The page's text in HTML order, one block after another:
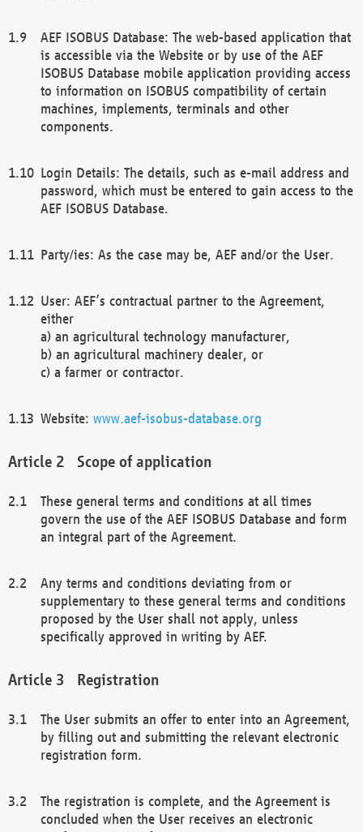
AEF ISOBUS Database: The web-based application that
is accessible via the Website or by use of the AEF
ISOBUS Database mobile application providing access
to information on ISOBUS compatibility of certain
machines, implements, terminals and other
components.
Login Details: The details, such as e-mail address and
password, which must be entered to gain access to the
AEF ISOBUS Database.
Party/ies: As the case may be, AEF and/or the User.
User: AEF’s contractual partner to the Agreement,
either
a) an agricultural technology manufacturer,
b) an agricultural machinery dealer, or
c) a farmer or contractor.
Website: www.aef-isobus-database.org
Scope of application
These general terms and conditions at all times
govern the use of the AEF ISOBUS Database and form
an integral part of the Agreement.
Any terms and conditions deviating from or
supplementary to these general terms and conditions
proposed by the User shall not apply, unless
specifically approved in writing by AEF.
Registration
The User submits an offer to enter into an Agreement,
by filling out and submitting the relevant electronic
registration form.
The registration is complete, and the Agreement is
concluded when the User receives an electronic